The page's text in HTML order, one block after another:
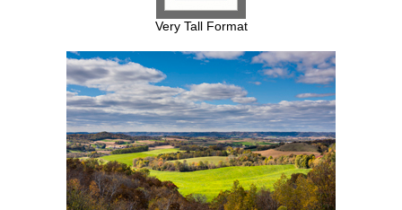
Very Tall Format